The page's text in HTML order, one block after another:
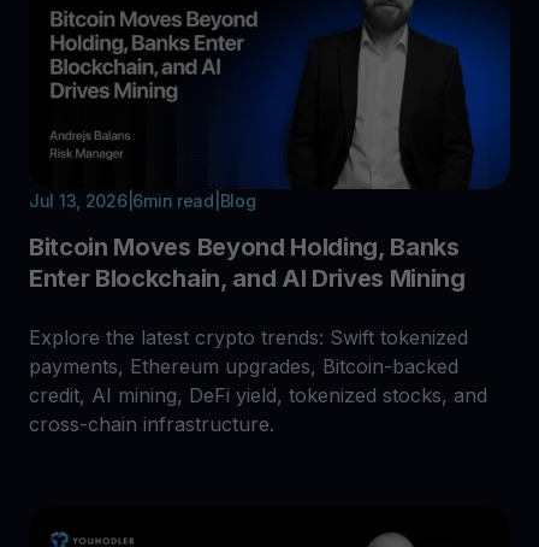
Jul 13, 2026| 6min read Blog
Bitcoin Moves Beyond Holding, Banks
Enter Blockchain, and AI Drives Mining
Explore the latest crypto trends: Swift tokenized
payments, Ethereum upgrades, Bitcoin-backed
credit, AI mining, DeFi yield, tokenized stocks, and
cross-chain infrastructure.